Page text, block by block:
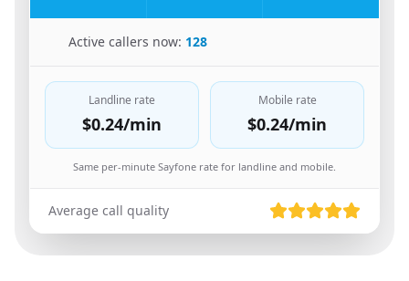
Active callers now: 128
Landline rate
$0.24/min
Mobile rate
$0.24/min
Same per-minute Sayfone rate for landline and mobile.
Average call quality